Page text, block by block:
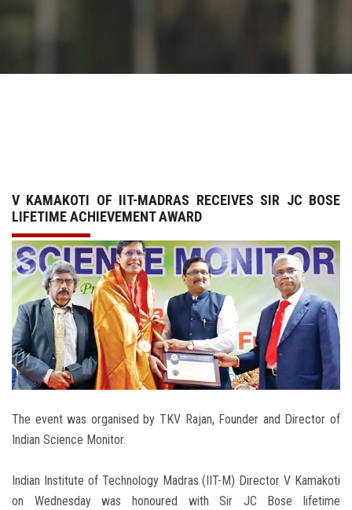
SCHOLARSHIP
OTHER LINKS
CONTACT
V KAMAKOTI OF IIT-MADRAS RECEIVES SIR JC BOSE
LIFETIME ACHIEVEMENT AWARD
The event was organised by TKV Rajan, Founder and Director of
Indian Science Monitor.
Indian Institute of Technology Madras (IIT-M) Director V Kamakoti
on Wednesday was honoured with Sir JC Bose lifetime